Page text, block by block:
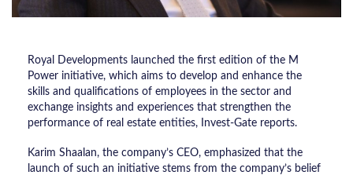
Royal Developments launched the first edition of the M
Power initiative, which aims to develop and enhance the
skills and qualifications of employees in the sector and
exchange insights and experiences that strengthen the
performance of real estate entities, Invest-Gate reports.
Karim Shaalan, the company’s CEO, emphasized that the
launch of such an initiative stems from the company’s belief